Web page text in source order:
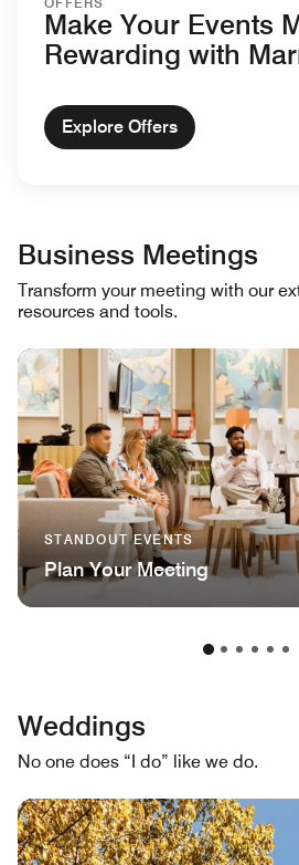
Make Your Events
Rewarding with
Explore Offers
Business Meetings
Transform your meeting with our
resources and tools.
STANDOUT EVENTS
Plan Your Meeting
Weddings
No one does “I do” like we do.